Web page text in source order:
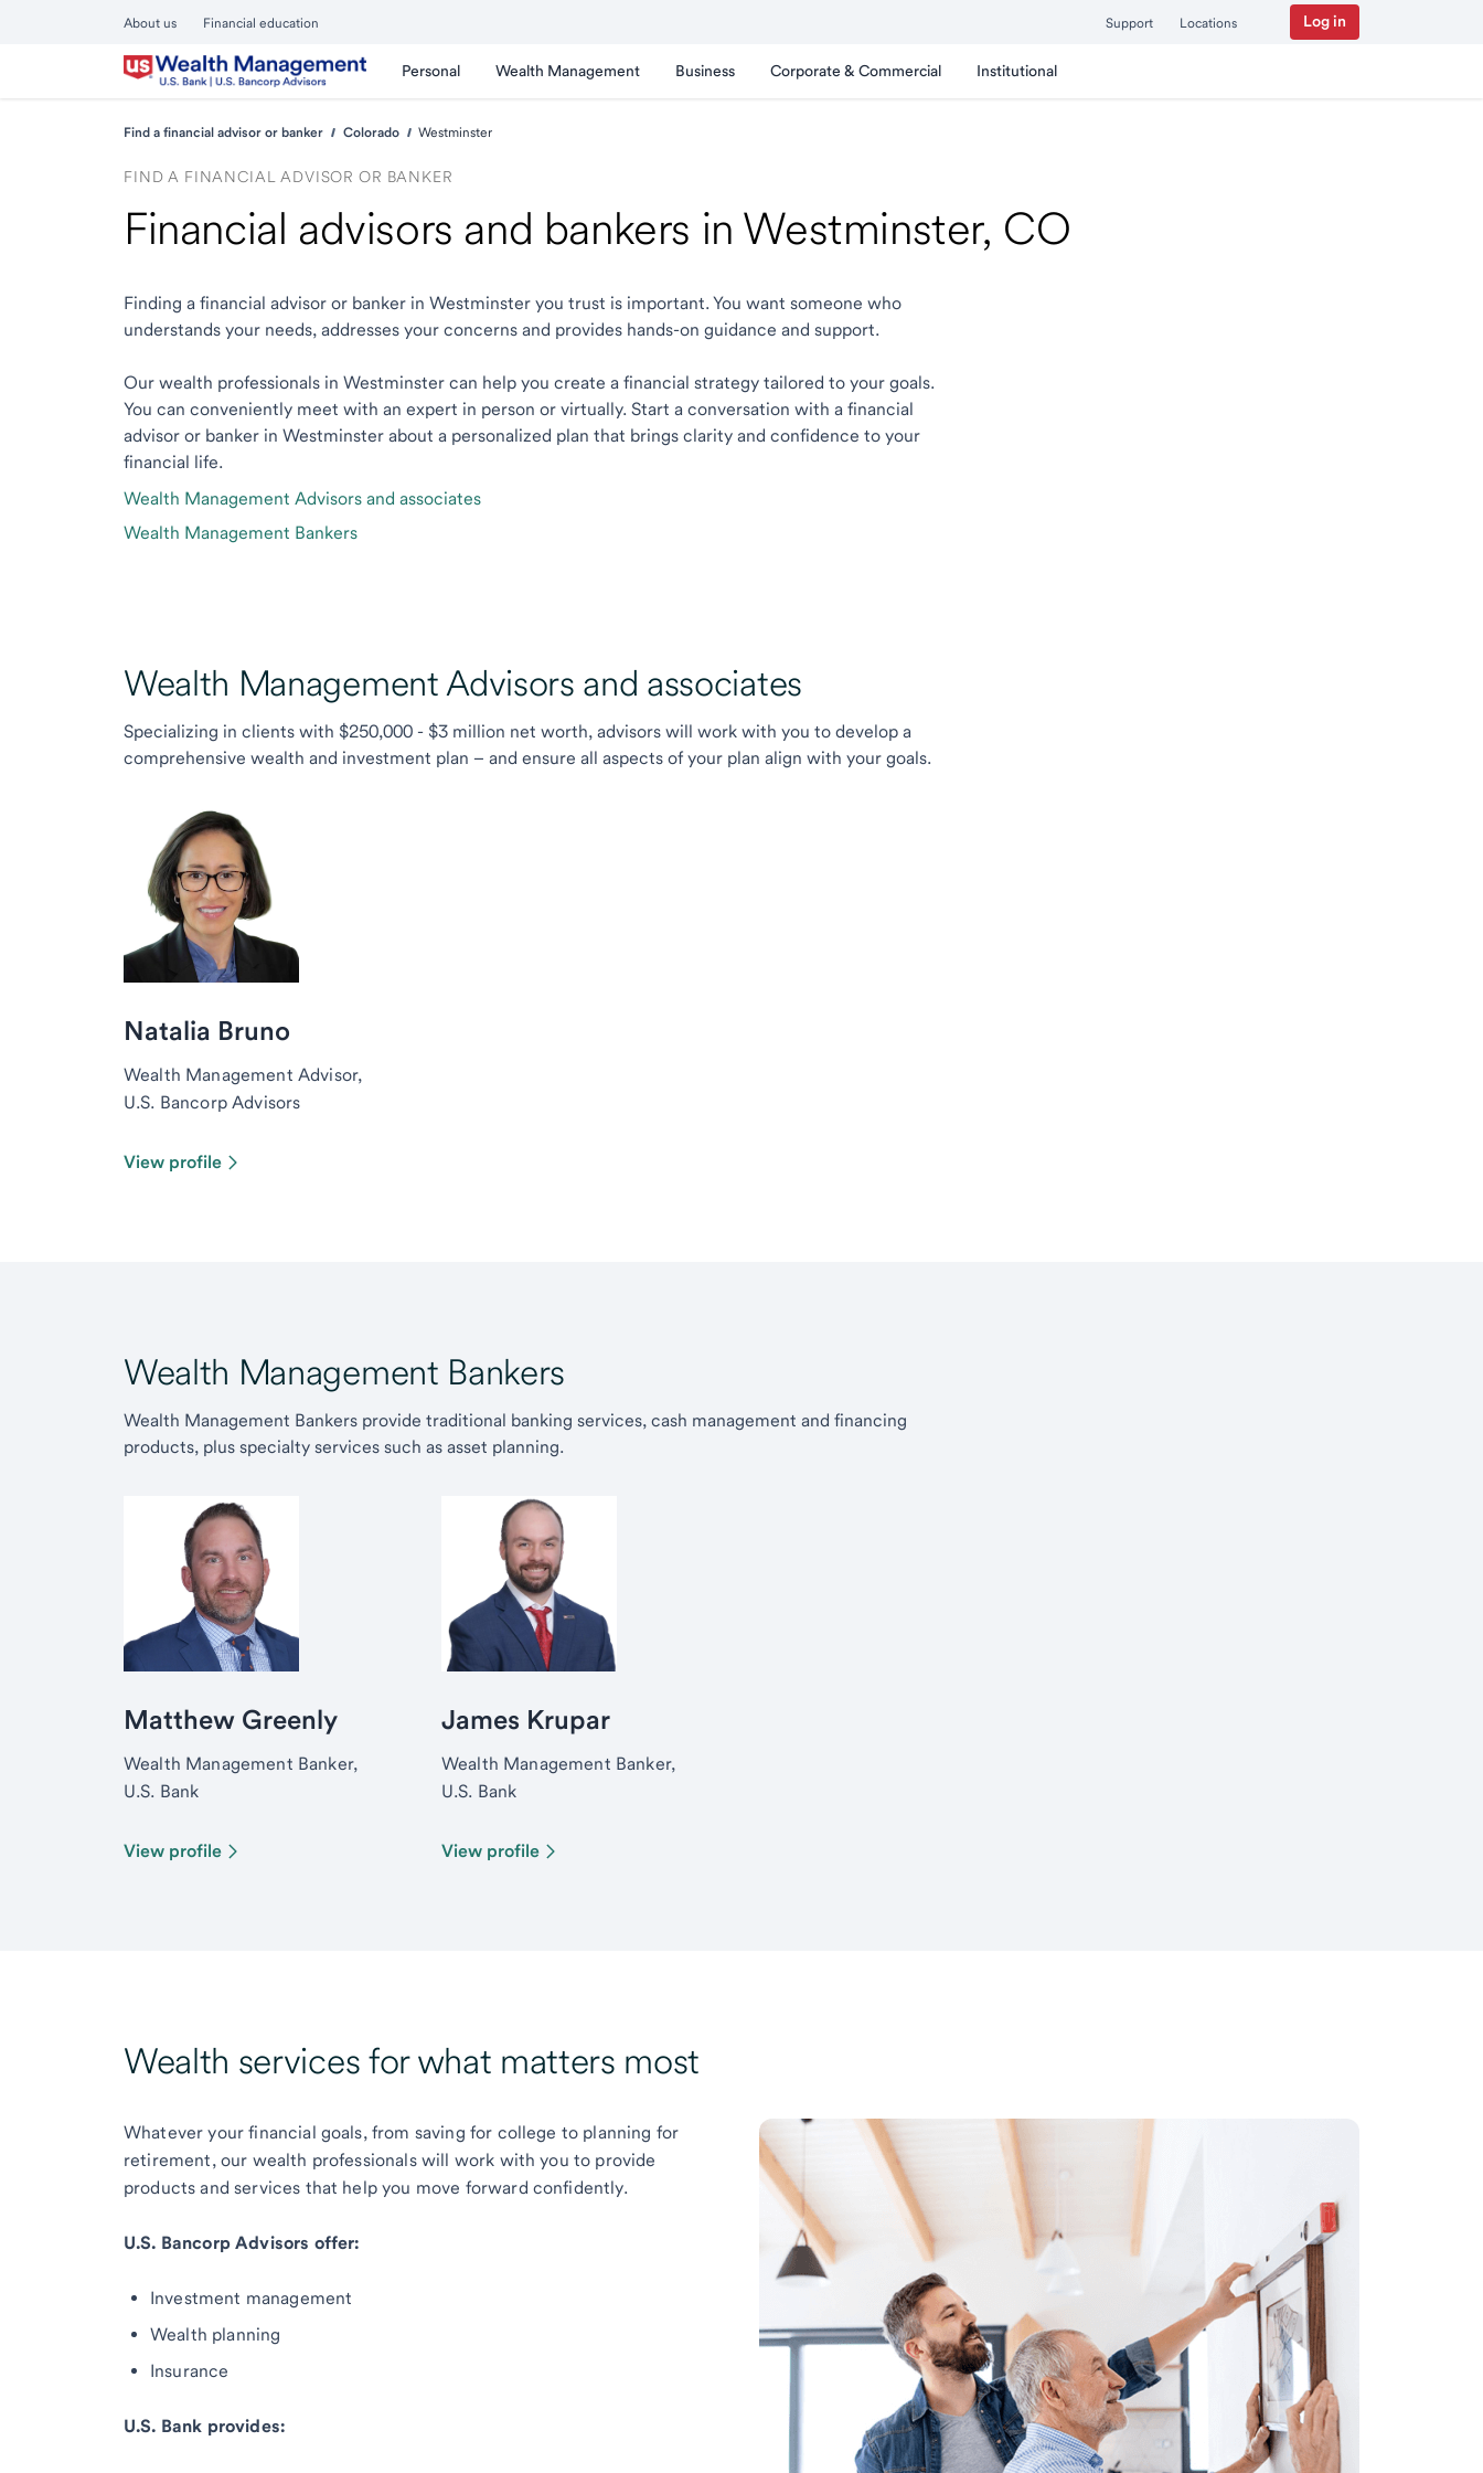
About us Financial education Support Locations Log in
Personal Wealth Management Business Corporate & Commercial Institutional
Find a financial advisor or banker Colorado Westminster
FIND A FINANCIAL ADVISOR OR BANKER
Financial advisors and bankers in Westminster, CO
Finding a financial advisor or banker in Westminster you trust is important. You want someone who
understands your needs, addresses your concerns and provides hands-on guidance and support.
Our wealth professionals in Westminster can help you create a financial strategy tailored to your goals.
You can conveniently meet with an expert in person or virtually. Start a conversation with a financial
advisor or banker in Westminster about a personalized plan that brings clarity and confidence to your
financial life.
Wealth Management Advisors and associates
Wealth Management Bankers
Wealth Management Advisors and associates
Specializing in clients with $250,000 - $3 million net worth, advisors will work with you to develop a
comprehensive wealth and investment plan – and ensure all aspects of your plan align with your goals.
Natalia Bruno
Wealth Management Advisor,
U.S. Bancorp Advisors
View profile
Wealth Management Bankers
Wealth Management Bankers provide traditional banking services, cash management and financing
products, plus specialty services such as asset planning.
Matthew Greenly
Wealth Management Banker,
U.S. Bank
View profile
James Krupar
Wealth Management Banker,
U.S. Bank
View profile
Wealth services for what matters most
Whatever your financial goals, from saving for college to planning for
retirement, our wealth professionals will work with you to provide
products and services that help you move forward confidently.
U.S. Bancorp Advisors offer:
Investment management
Wealth planning
Insurance
U.S. Bank provides: